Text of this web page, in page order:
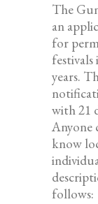
The
an
for
years.
with 21
Anyone
know
follows: